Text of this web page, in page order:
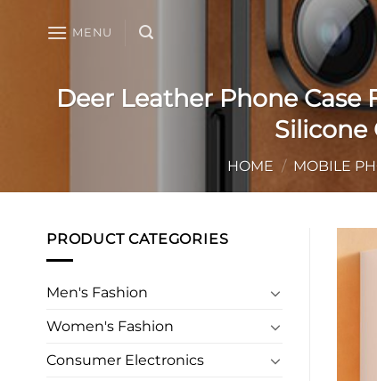
MENU
Deer Leather Phone Case
Silicone
HOME / MOBILE
PRODUCT CATEGORIES
Men's Fashion
Women's Fashion
Consumer Electronics